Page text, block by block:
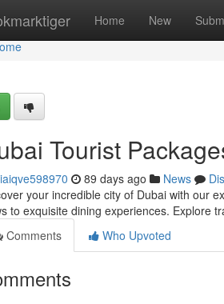
Home New
Tourist
89 days ago News
your incredible city of Dubai with our
to exquisite dining experiences. Explore
Comments
Who Upvoted